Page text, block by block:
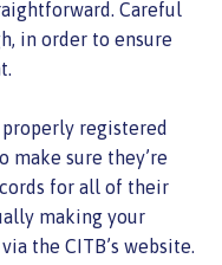
Careful
in order to ensure
properly registered
make sure they’re
for all of their
making your
the CITB’s website.